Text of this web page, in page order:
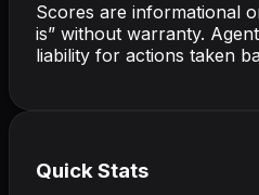
Scores are informational
is” without warranty.
liability for actions taken
Quick Stats